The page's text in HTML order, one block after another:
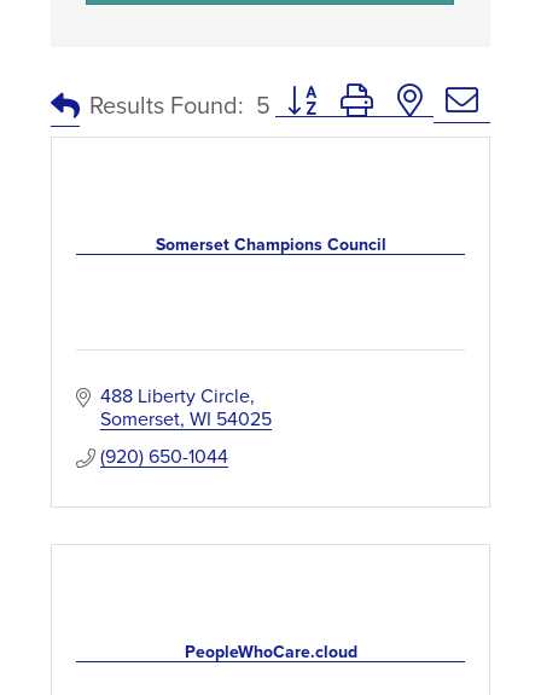
Results Found: 5 Button group with nested
Somerset Champions Council
488 Liberty Circle
Somerset WI 54025
(920) 650-1044
PeopleWhoCare.cloud